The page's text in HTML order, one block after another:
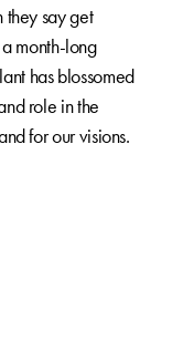
say get
month-long
has blossomed
role in the
for our visions.